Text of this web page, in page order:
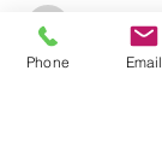
See All
Phone Email